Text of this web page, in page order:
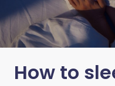
How to